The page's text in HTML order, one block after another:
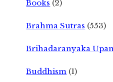
Books (2)
Brahma Sutras (553)
Brihadaranyaka
Buddhism (1)